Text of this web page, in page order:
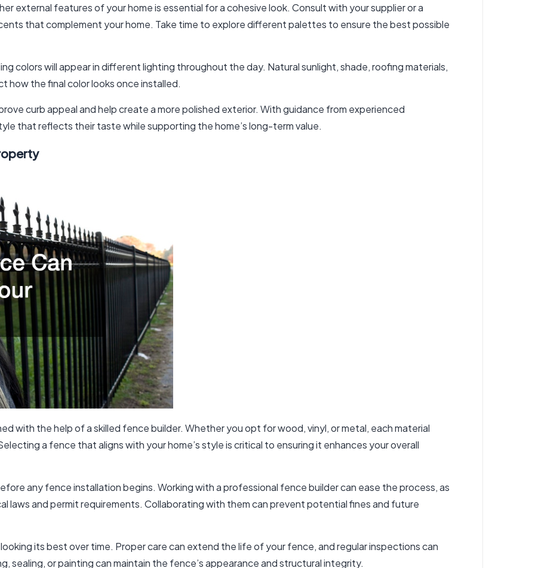
external features of your home is essential for a cohesive look. Consult with your supplier or a
that complement your home. Take time to explore different palettes to ensure the best possible
colors will appear in different lighting throughout the day. Natural sunlight, shade, roofing materials,
how the final color looks once installed.
curb appeal and help create a more polished exterior. With guidance from experienced
that reflects their taste while supporting the home’s long-term value.
with the help ofa skilled fence builder. Whether you opt for wood, vinyl, or metal, each material
a fence that aligns with your home’s style is critical to ensuring it enhances your overall
any fence installation begins. Working with a professional fence builder can ease the process, as
laws and permit requirements. Collaborating with them can prevent potential fines and future
its best over time. Proper care can extend the life of your fence, and regular inspections can
sealing, or painting can maintain the fence’s appearance and structural integrity.